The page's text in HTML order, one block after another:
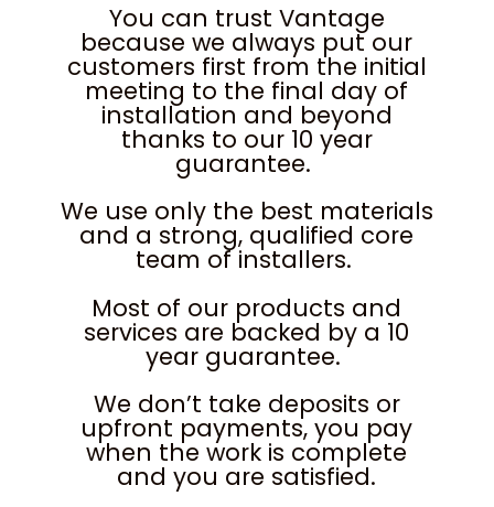
You can trust Vantage
because we always put our
customers first from the initial
meeting to the final day of
installation and beyond
thanks to our 10 year
guarantee.
We use only the best materials
and a strong, qualified core
team of installers.
Most of our products and
services are backed by a 10
year guarantee.
We don’t take deposits or
upfront payments, you pay
when the work is complete
and you are satisfied.